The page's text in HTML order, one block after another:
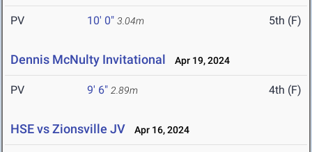
PV 10' 0" 3.04m 5th (F)
Dennis McNulty Invitational Apr 19, 2024
PV 9' 6" 2.89m 4th (F)
HSE vs Zionsville JV Apr 16, 2024